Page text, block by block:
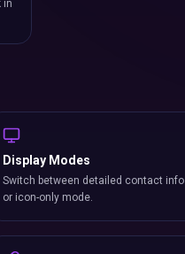
in
Display Modes
Switch between detailed contact info
or icon-only mode.